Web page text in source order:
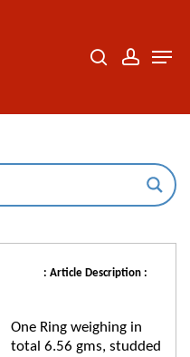
: Article Description :
One Ring weighing in
total 6.56 gms, studded
Close